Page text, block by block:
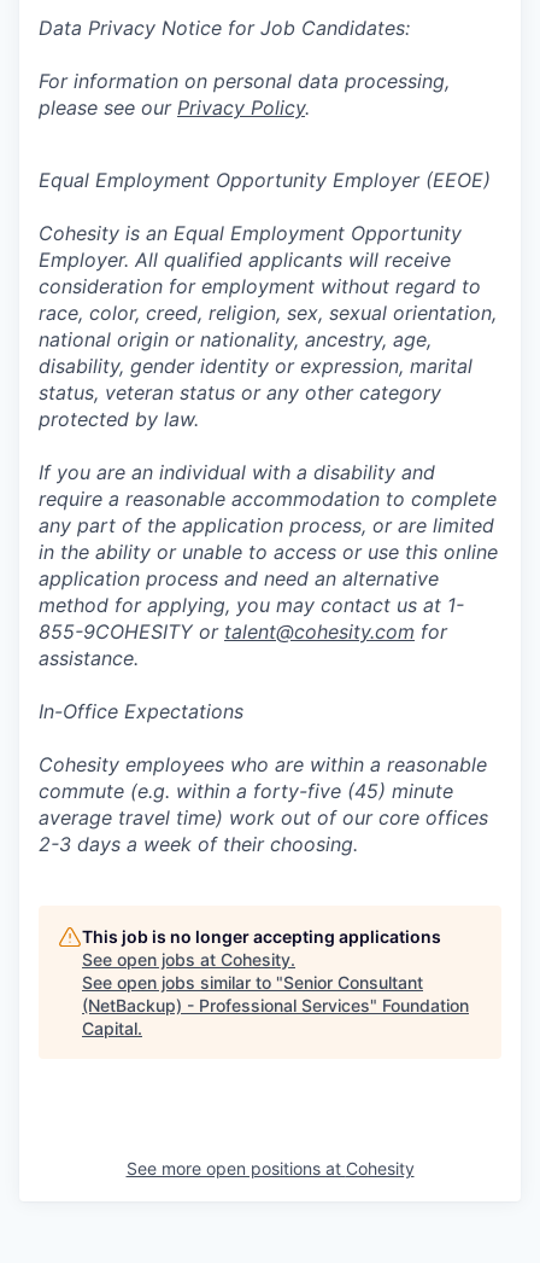
Data Privacy Notice for Job Candidates:
For information on personal data processing,
please see our Privacy Policy.
Equal Employment Opportunity Employer (EEOE)
Cohesity is an Equal Employment Opportunity
Employer. All qualified applicants will receive
consideration for employment without regard to
race, color, creed, religion, sex, sexual orientation,
national origin or nationality, ancestry, age,
disability, gender identity or expression, marital
status, veteran status or any other category
protected by law.
If you are an individual with a disability and
require a reasonable accommodation to complete
any part of the application process, or are limited
in the ability or unable to access or use this online
application process and need an alternative
method for applying, you may contact us at 1-
855-9COHESITY or talent@cohesity.com for
assistance.
In-Office Expectations
Cohesity employees who are within a reasonable
commute (e.g. within a forty-five (45) minute
average travel time) work out of our core offices
2-3 days a week of their choosing.
This job is no longer accepting applications
See open jobs at Cohesity.
See open jobs similar to "Senior Consultant
(NetBackup) - Professional Services" Foundation
Capital.
See more open positions at Cohesity